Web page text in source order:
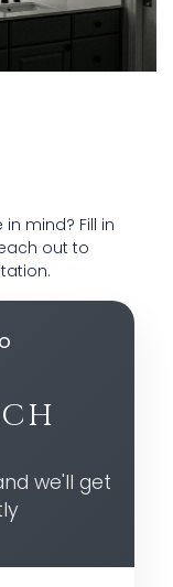
mind? Fill in
out to
we'll get